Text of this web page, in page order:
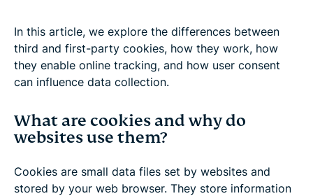
In this article, we explore the differences between
third and first-party cookies, how they work, how
they enable online tracking, and how user consent
can influence data collection.
What are cookies and why do
websites use them?
Cookies are small data files set by websites and
stored by your web browser. They store information